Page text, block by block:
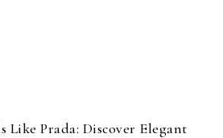
Like Prada: Discover Elegant